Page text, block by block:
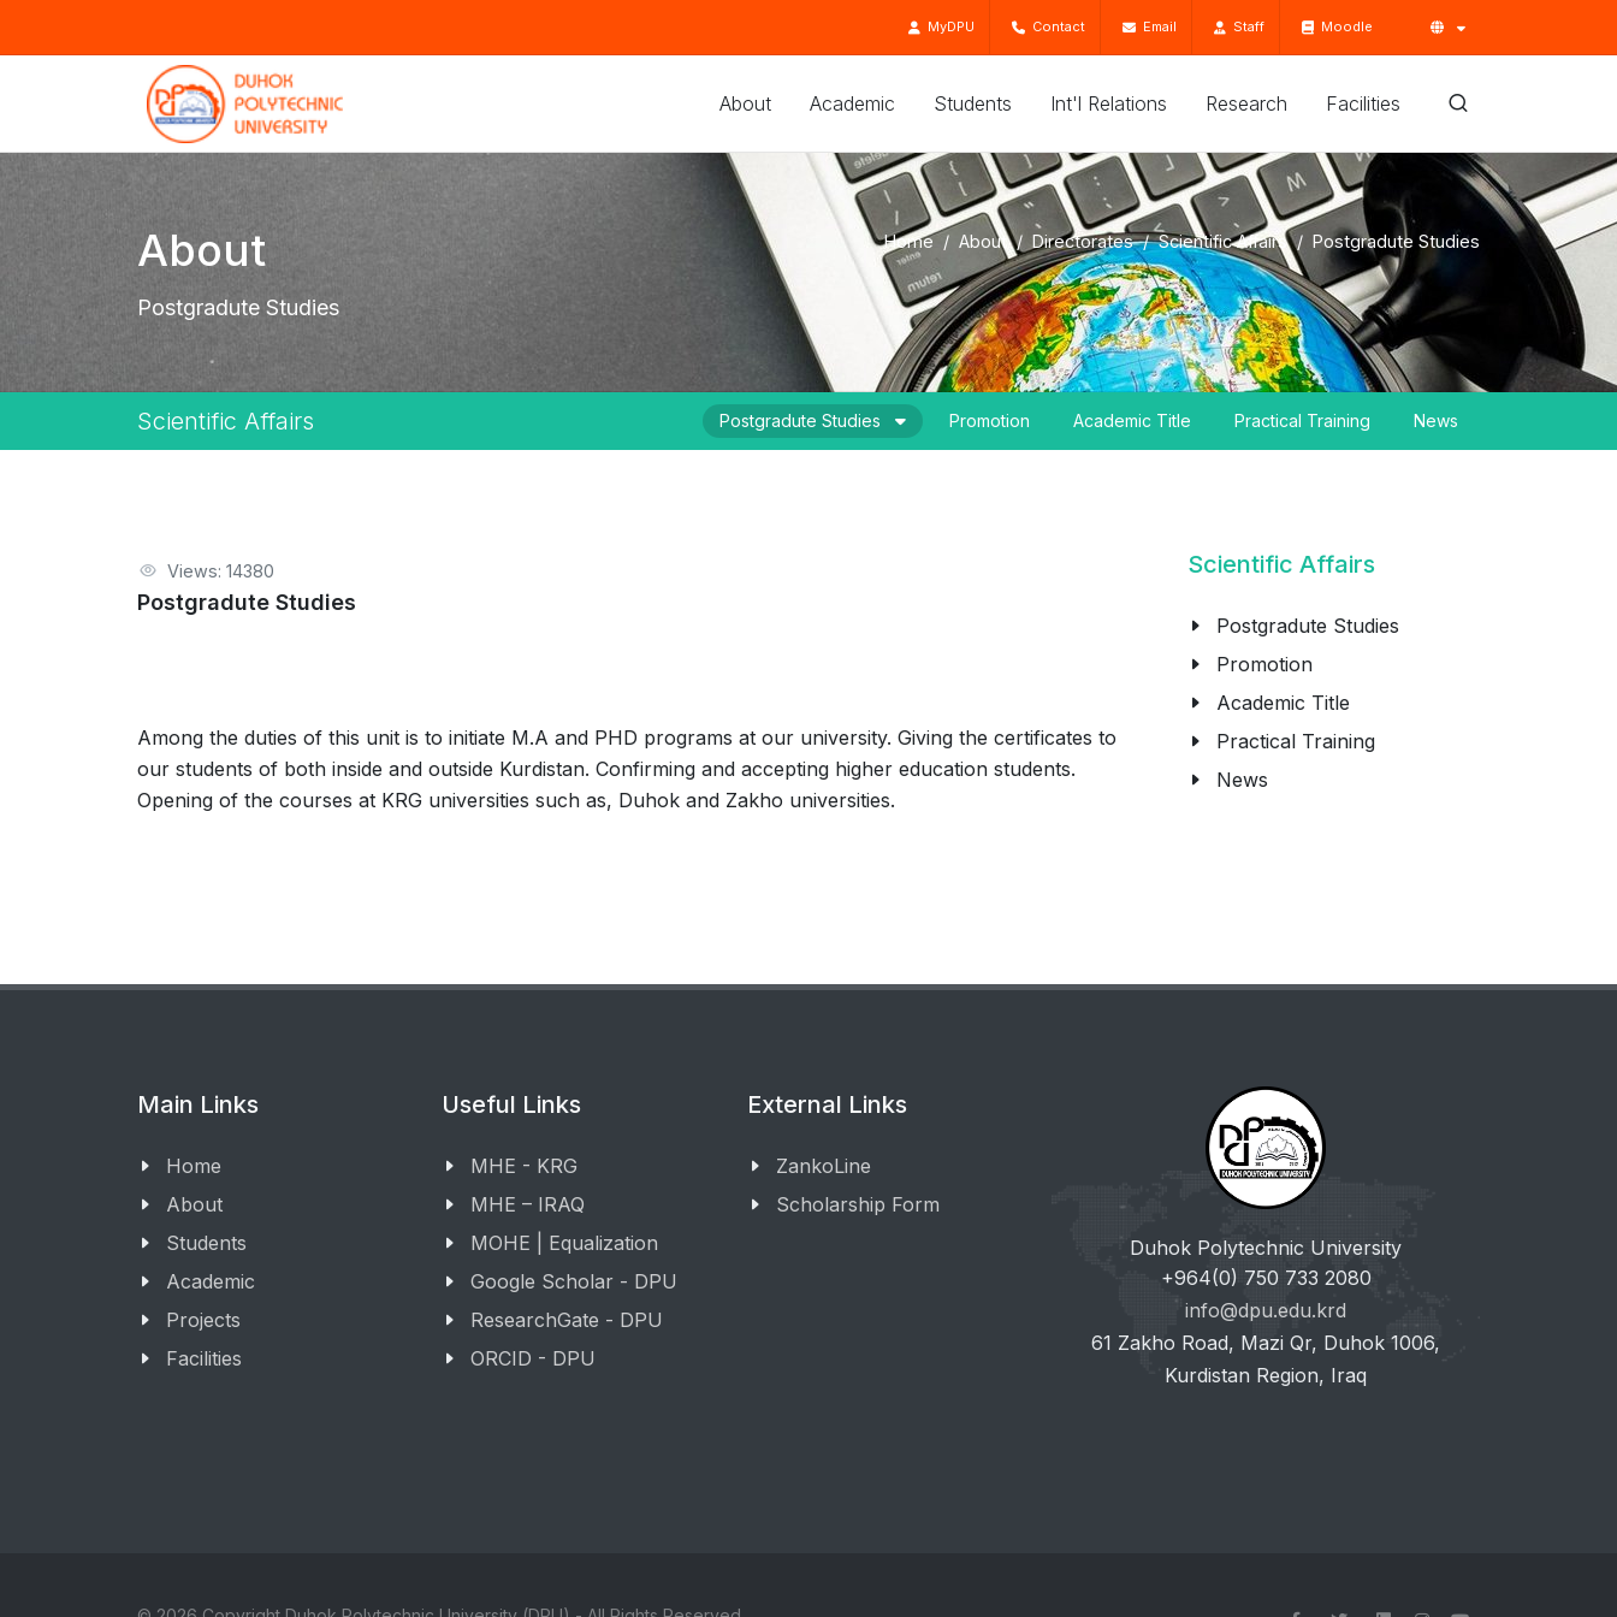
MyDPU Contact Email Staff Moodle
About Academic Students Int'l Relations Research Facilities
About
Postgradute Studies
Home About Directorates Scientific Affairs Postgradute Studies
Scientific Affairs Postgradute Studies Promotion Academic Title Practical Training News
Views: 14380
Postgradute Studies
Among the duties of this unit is to initiate M.A and PHD programs at our university. Giving the certificates to
our students of both inside and outside Kurdistan. Confirming and accepting higher education students.
Opening of the courses at KRG universities such as, Duhok and Zakho universities.
Scientific Affairs
Postgradute Studies
Promotion
Academic Title
Practical Training
News
Main Links
Home
About
Students
Academic
Projects
Facilities
Useful Links
MHE - KRG
MHE – IRAQ
MOHE | Equalization
Google Scholar - DPU
ResearchGate - DPU
ORCID - DPU
External Links
ZankoLine
Scholarship Form
Duhok Polytechnic University
+964(0) 750 733 2080
info@dpu.edu.krd
61 Zakho Road, Mazi Qr, Duhok 1006,
Kurdistan Region, Iraq